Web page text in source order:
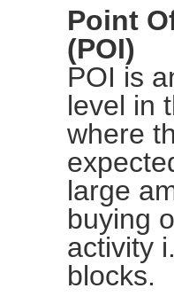
Point
(POI)
POI is
level in
where
large
buying
activity
blocks.